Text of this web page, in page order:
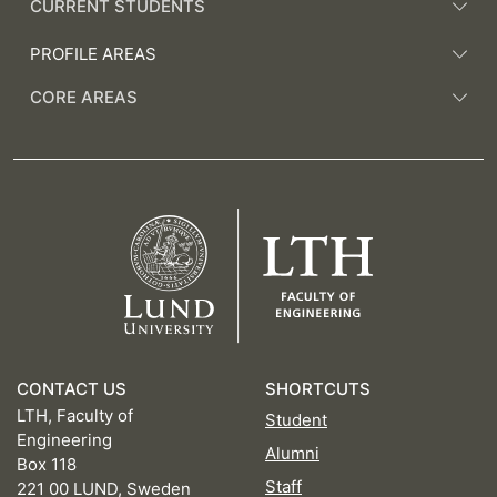
CURRENT STUDENTS
PROFILE AREAS
CORE AREAS
CONTACT US
LTH, Faculty of
Engineering
Box 118
221 00 LUND, Sweden
SHORTCUTS
Student
Alumni
Staff